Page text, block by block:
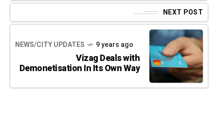
NEXT POST
NEWS/CITY UPDATES 9 years ago
Vizag Deals with
Demonetisation In Its Own Way